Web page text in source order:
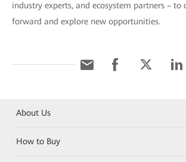
industry experts, and ecosystem partners – to
forward and explore new opportunities.
About Us
How to Buy